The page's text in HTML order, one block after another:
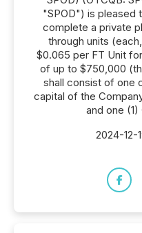
"SPOD") is pleased
complete a private
through units
$0.065 per FT Unit
of up to $750,000
shall consist of one
capital of the
and one (1)
2024-12-